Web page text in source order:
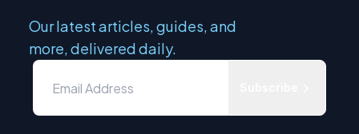
Our latest articles, guides, and
more, delivered daily.